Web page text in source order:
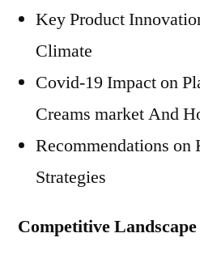
Key Product
Climate
Covid-19 Impact on
Creams market And
Recommendations
Strategies
Competitive Landscape